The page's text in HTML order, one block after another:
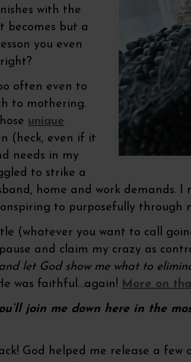
with the
becomes but a
you even
often even to
to mothering.
unique
(heck, even if it
needs in my
to strike a
home and work demands.
to purposefully through
(whatever you want to call
and claim my crazy as
let God show me what to
was faithful…again! More on
join me down here in the
God helped me release a